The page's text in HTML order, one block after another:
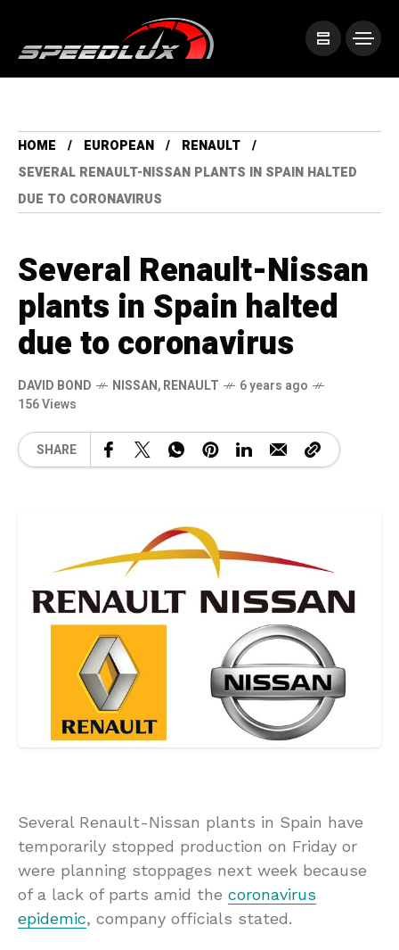
HOME EUROPEAN
RENAULT
SEVERAL RENAULT-NISSAN PLANTS IN SPAIN HALTED
DUE TO CORONAVIRUS
Several Renault-Nissan
plants in Spain halted
due to coronavirus
DAVID BOND NISSAN,RENAULT
6 years ago
156 Views
SHARE
Several Renault-Nissan plants in Spain have
temporarily stopped production on Friday or
were planning stoppages next week because
of a lack of parts amid the coronavirus
epidemic, company officials stated.